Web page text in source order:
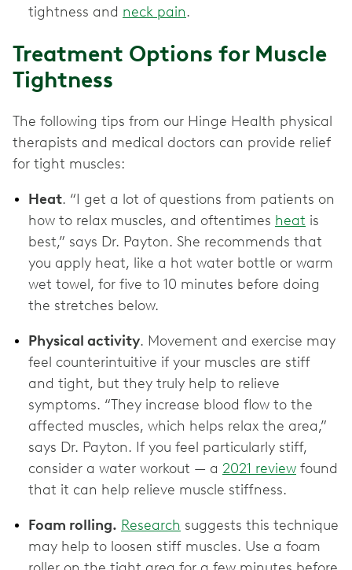
tightness and neck pain.
Treatment Options for Muscle
Tightness
The following tips from our Hinge Health physical
therapists and medical doctors can provide relief
for tight muscles:
Heat. “I get a lot of questions from patients on
how to relax muscles, and oftentimes heat is
best,” says Dr. Payton. She recommends that
you apply heat, like a hot water bottle or warm
wet towel, for five to 10 minutes before doing
the stretches below.
Physical activity. Movement and exercise may
feel counterintuitive if your muscles are stiff
and tight, but they truly help to relieve
symptoms. “They increase blood flow to the
affected muscles, which helps relax the area,”
says Dr. Payton. If you feel particularly stiff,
consider a water workout — a 2021 review found
that it can help relieve muscle stiffness.
Foam rolling. Research suggests this technique
may help to loosen stiff muscles. Use a foam